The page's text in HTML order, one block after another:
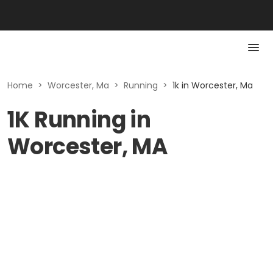
Home > Worcester, Ma > Running > 1k in Worcester, Ma
1K Running in
Worcester, MA